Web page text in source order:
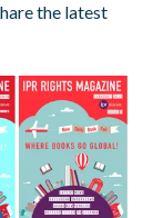
the latest